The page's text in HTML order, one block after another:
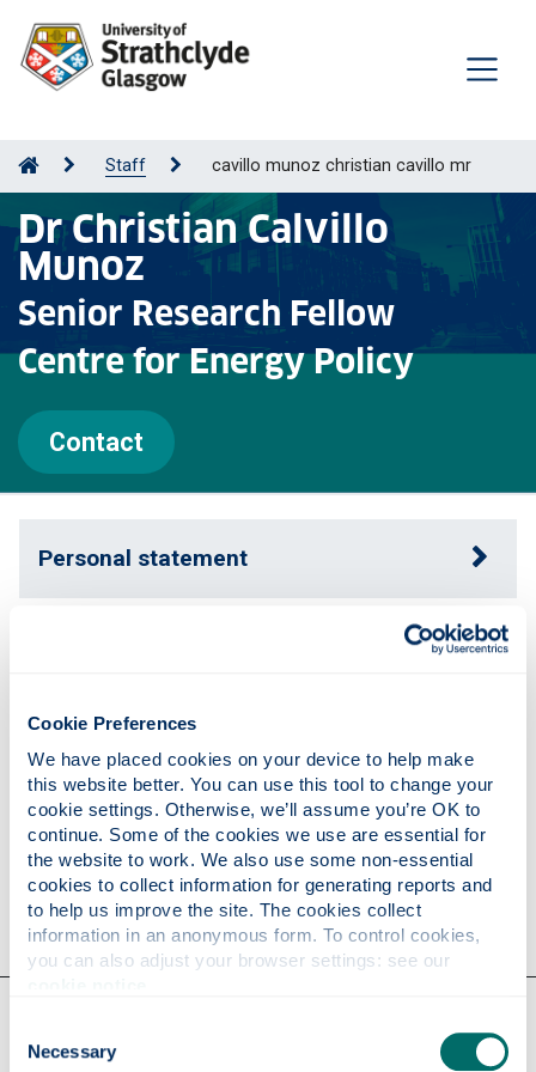
Cookie Preferences
We have placed cookies on your device to help make
this website better. You can use this tool to change your
cookie settings. Otherwise, we’ll assume you’re OK to
continue. Some of the cookies we use are essential for
the website to work. We also use some non-essential
cookies to collect information for generating reports and
to help us improve the site. The cookies collect
information in an anonymous form. To control cookies,
Selection
Necessary
Staff cavillo munoz christian cavillo mr
Dr Christian Calvillo
Munoz
Senior Research Fellow
Centre for Energy Policy
Contact
Personal statement
Publications
Research
Contact